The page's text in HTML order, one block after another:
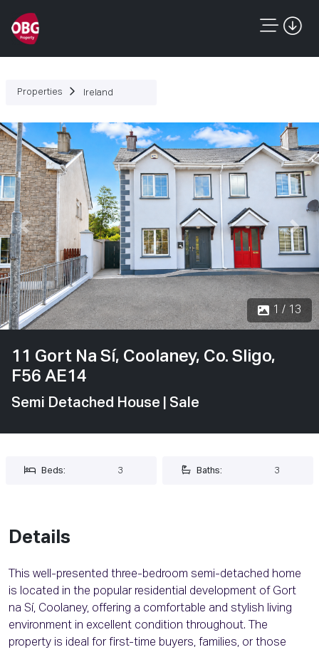
Properties Ireland
1 / 13
Previous Next
11 Gort Na Sí, Coolaney, Co. Sligo,
F56 AE14
Semi Detached House | Sale
Beds: 3 Baths: 3
Details
This well-presented three-bedroom semi-detached home
is located in the popular residential development of Gort
na Sí, Coolaney, offering a comfortable and stylish living
environment in excellent condition throughout. The
property is ideal for first-time buyers, families, or those